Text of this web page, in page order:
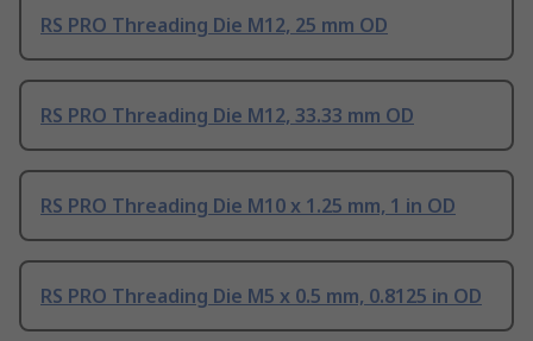
RS PRO Threading Die M12, 25 mm OD
RS PRO Threading Die M12, 33.33 mm OD
RS PRO Threading Die M10 x 1.25 mm, 1 in OD
RS PRO Threading Die M5 x 0.5 mm, 0.8125 in OD